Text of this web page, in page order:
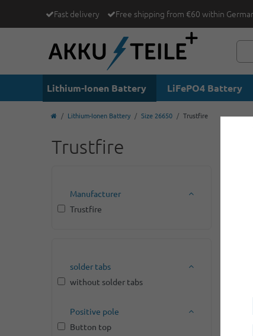
Fast delivery Free shipping from €60 within
Lithium-Ionen Battery LiFePO4 Battery
Lithium-Ionen Battery Size 26650 Trustfire
Trustfire
Manufacturer
Trustfire
solder tabs
without solder tabs
Positive pole
Button top